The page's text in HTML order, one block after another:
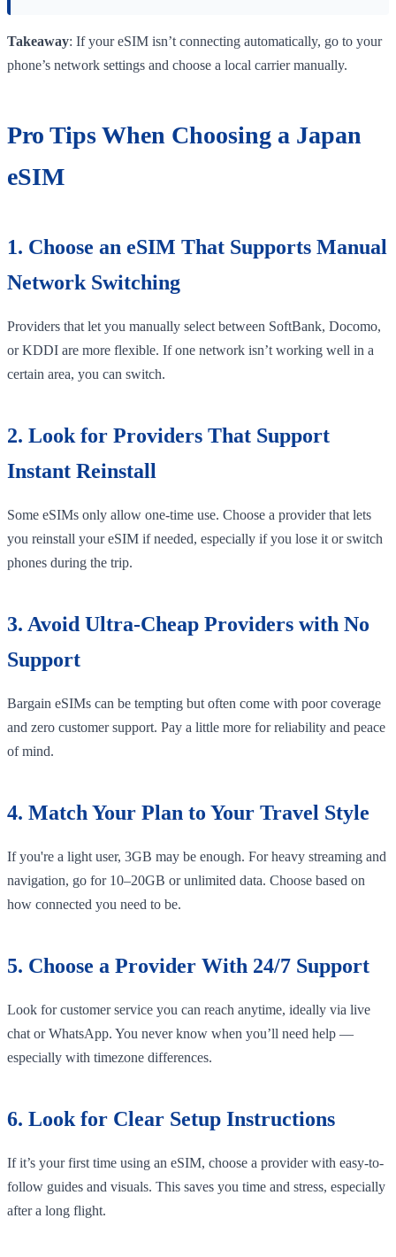
Takeaway: If your eSIM isn’t connecting automatically, go to your
phone’s network settings and choose a local carrier manually.
Pro Tips When Choosing a Japan
eSIM
1. Choose an eSIM That Supports Manual
Network Switching
Providers that let you manually select between SoftBank, Docomo,
or KDDI are more flexible. If one network isn’t working well in a
certain area, you can switch.
2. Look for Providers That Support
Instant Reinstall
Some eSIMs only allow one-time use. Choose a provider that lets
you reinstall your eSIM if needed, especially if you lose it or switch
phones during the trip.
3. Avoid Ultra-Cheap Providers with No
Support
Bargain eSIMs can be tempting but often come with poor coverage
and zero customer support. Pay a little more for reliability and peace
of mind.
4. Match Your Plan to Your Travel Style
If you're a light user, 3GB may be enough. For heavy streaming and
navigation, go for 10–20GB or unlimited data. Choose based on
how connected you need to be.
5. Choose a Provider With 24/7 Support
Look for customer service you can reach anytime, ideally via live
chat or WhatsApp. You never know when you’ll need help —
especially with timezone differences.
6. Look for Clear Setup Instructions
If it’s your first time using an eSIM, choose a provider with easy-to-
follow guides and visuals. This saves you time and stress, especially
after a long flight.